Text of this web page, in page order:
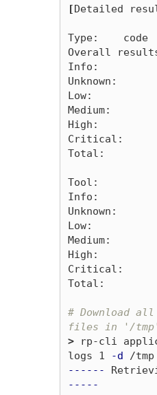
[Detailed
Type:    code
Overall
Info:
Unknown:
Low:
Medium:
High:
Critical:
Total:
Tool:
Info:
Unknown:
Low:
Medium:
High:
Critical:
Total:
# Download
files in '/
> rp-cli
logs 1
-d
------
-----